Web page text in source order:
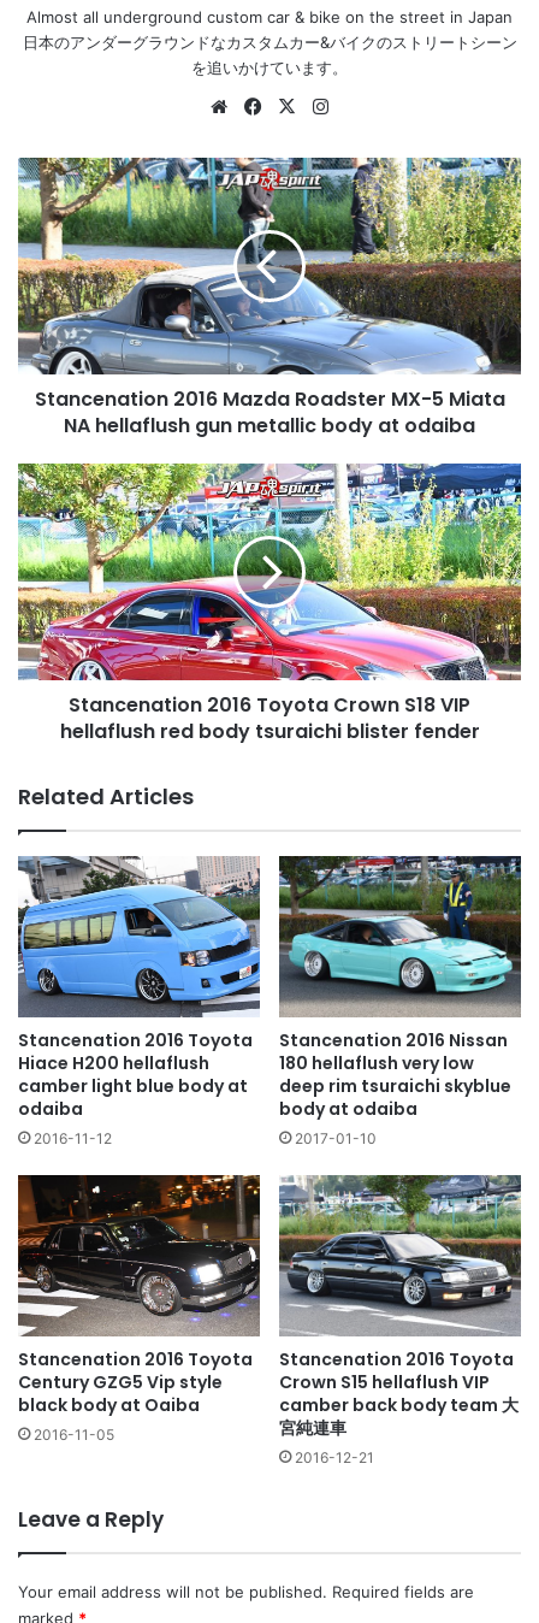
Almost all underground custom car & bike on the street in Japan
日本のアンダーグラウンドなカスタムカー&バイクのストリートシーン
を追いかけています。
WebsiteFacebook
X
Stancenation
2016
Mazda
Roadster
MX-
5
Miata
NA
hellaflush
gun
metallic
at
odaiba
Stancenation 2016 Mazda Roadster MX-5 Miata
NA hellaflush gun metallic body at odaiba
Stancenation
2016
Toyota
Crown
S18
VIP
hellaflush
red
body
tsuraichi
blister
Stancenation 2016 Toyota Crown S18 VIP
hellaflush red body tsuraichi blister fender
Related Articles
Stancenation 2016 Toyota
Hiace H200 hellaflush
camber light blue body at
odaiba
2016-11-12
Stancenation 2016 Nissan
180 hellaflush very low
deep rim tsuraichi skyblue
body at odaiba
2017-01-10
Stancenation 2016 Toyota
Century GZG5 Vip style
black body at Oaiba
2016-11-05
Stancenation 2016 Toyota
Crown S15 hellaflush VIP
camber back body team 大
宮純連車
2016-12-21
Leave a Reply
Your email address will not be published. Required fields are
marked *